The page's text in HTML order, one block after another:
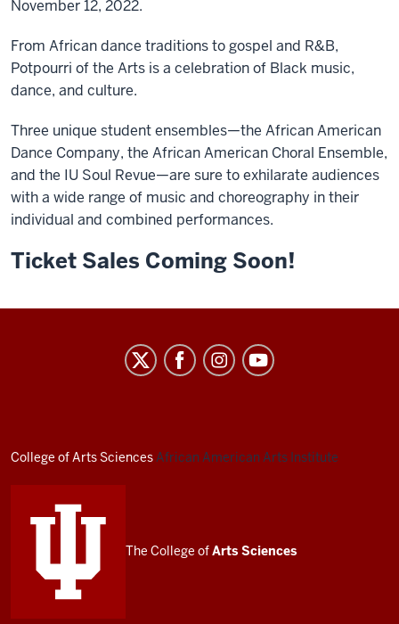
November 12, 2022.
From African dance traditions to gospel and R&B,
Potpourri of the Arts is a celebration of Black music,
dance, and culture.
Three unique student ensembles—the African American
Dance Company, the African American Choral Ensemble,
and the IU Soul Revue—are sure to exhilarate audiences
with a wide range of music and choreography in their
individual and combined performances.
Ticket Sales Coming Soon!
social
media
channels
College of Arts SciencesAfrican American Arts Institute
The College ofArts Sciences